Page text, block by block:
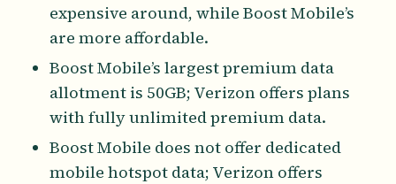
expensive around, while Boost Mobile’s
are more affordable.
Boost Mobile’s largest premium data
allotment is 50GB; Verizon offers plans
with fully unlimited premium data.
Boost Mobile does not offer dedicated
mobile hotspot data; Verizon offers